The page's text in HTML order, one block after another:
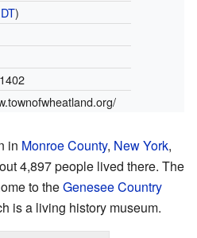
)
in Monroe County, New York,
4,897 people lived there. The
to theGenesee Country
is a living history museum.